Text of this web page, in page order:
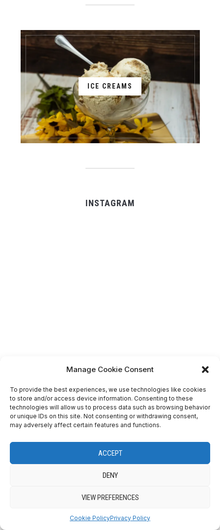
Manage Cookie Consent
To provide the best experiences, we use technologies like cookies
to store and/or access device information. Consenting to these
technologies will allow us to process data such as browsing behavior
or unique IDs on this site. Not consenting or withdrawing consent,
may adversely affect certain features and functions.
ACCEPT
DENY
VIEW PREFERENCES
Cookie PolicyPrivacy Policy
ICE CREAMS
INSTAGRAM
View on Instagram